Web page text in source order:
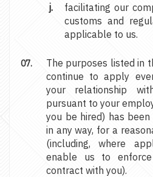
facilitating our
customs and
applicable to us.
The purposes listed in
continue to apply
your relationship
pursuant to your
you be hired) has
in any way, for a
(including, where
enable us to
contract with you).